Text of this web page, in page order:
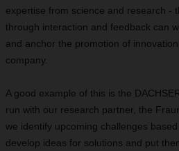
expertise from science and research -
through interaction and feedback can
and anchor the promotion of
company.
A good example of this is the
run with our research partner, the
we identify upcoming challenges
develop ideas for solutions and put